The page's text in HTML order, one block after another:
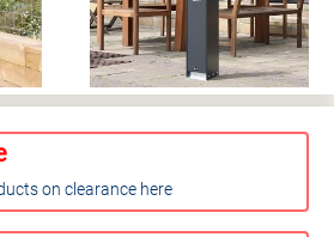
on clearance here